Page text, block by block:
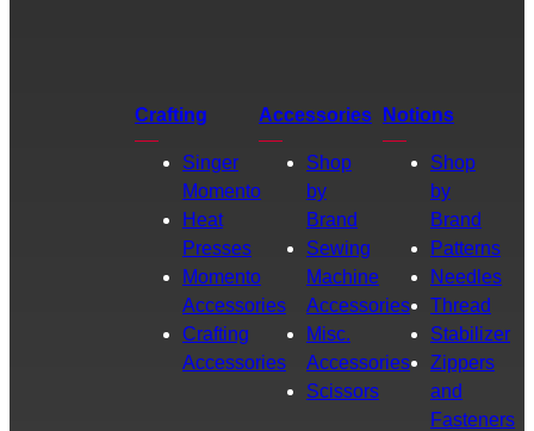
Crafting
Singer
Momento
Heat
Presses
Momento
Accessories
Crafting
Accessories
Accessories
Shop
by
Brand
Sewing
Machine
Accessories
Misc.
Accessories
Scissors
Notions
Shop
by
Brand
Patterns
Needles
Thread
Stabilizer
Zippers
and
Fasteners